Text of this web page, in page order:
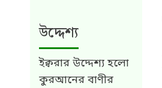
উদ্দেশ্য
ইক্বরার উদ্দেশ্য হলো
কুরআনের বাণীর